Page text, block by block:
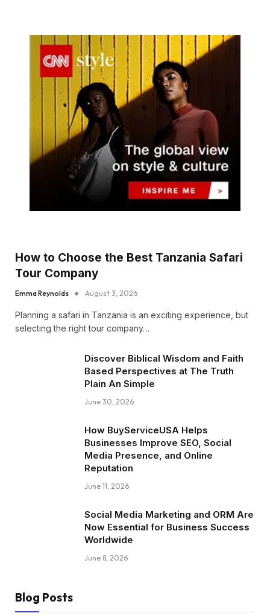
How to Choose the Best Tanzania Safari
Tour Company
Emma Reynolds August 3, 2026
Planning a safari in Tanzania is an exciting experience, but
selecting the right tour company…
Discover Biblical Wisdom and Faith
Based Perspectives at The Truth
Plain An Simple
June 30, 2026
How BuyServiceUSA Helps
Businesses Improve SEO, Social
Media Presence, and Online
Reputation
June 11, 2026
Social Media Marketing and ORM Are
Now Essential for Business Success
Worldwide
June 8, 2026
Blog Posts